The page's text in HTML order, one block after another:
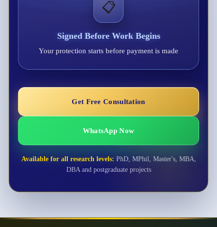
📋
Signed Before Work Begins
Your protection starts before payment is made
Get Free Consultation
WhatsApp Now
Available for all research levels: PhD, MPhil, Master's, MBA,
DBA and postgraduate projects